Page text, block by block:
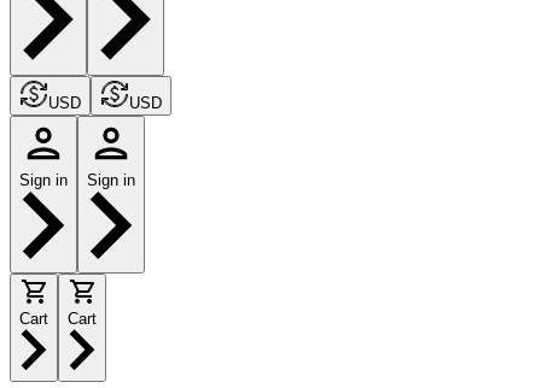
USD USD
Sign in Sign in
Cart Cart